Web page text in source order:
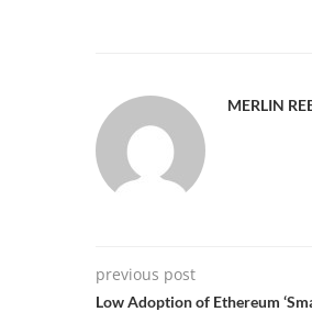
MERLIN
previous post
Low Adoption of Ethereum